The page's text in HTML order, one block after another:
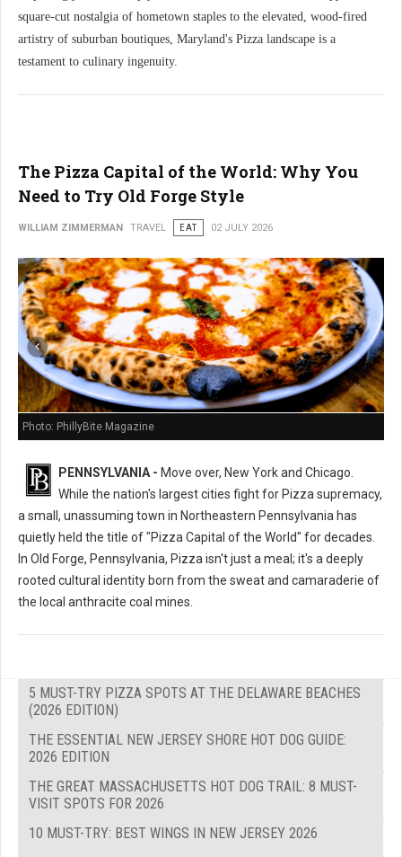
square-cut nostalgia of hometown staples to the elevated, wood-fired
artistry of suburban boutiques, Maryland's Pizza landscape is a
testament to culinary ingenuity.
The Pizza Capital of the World: Why You
Need to Try Old Forge Style
WILLIAM ZIMMERMAN TRAVEL EAT 02 JULY 2026
Photo: PhillyBite Magazine
PENNSYLVANIA - Move over, New York and Chicago.
While the nation's largest cities fight for Pizza supremacy,
a small, unassuming town in Northeastern Pennsylvania has
quietly held the title of "Pizza Capital of the World" for decades.
In Old Forge, Pennsylvania, Pizza isn't just a meal; it's a deeply
rooted cultural identity born from the sweat and camaraderie of
the local anthracite coal mines.
5 MUST-TRY PIZZA SPOTS AT THE DELAWARE BEACHES
(2026 EDITION)
THE ESSENTIAL NEW JERSEY SHORE HOT DOG GUIDE:
2026 EDITION
THE GREAT MASSACHUSETTS HOT DOG TRAIL: 8 MUST-
VISIT SPOTS FOR 2026
10 MUST-TRY: BEST WINGS IN NEW JERSEY 2026